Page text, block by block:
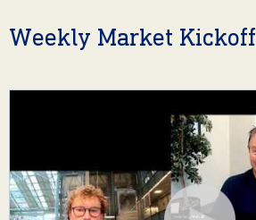
Weekly Market Kickoff